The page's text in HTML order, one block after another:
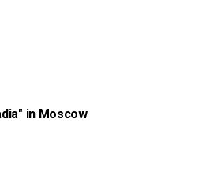
in Moscow